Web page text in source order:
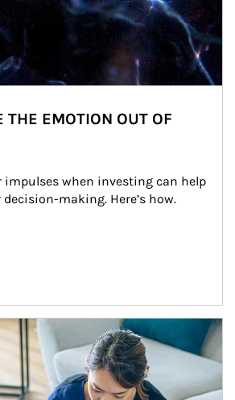
THE EMOTION OUT OF
impulses when investing can help
making. Here’s how.